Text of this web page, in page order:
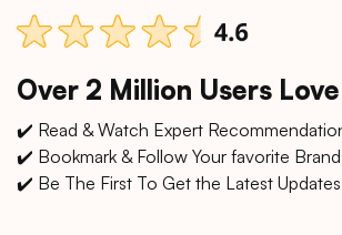
Over 2 Million Users
✔️ Read & Watch Expert
✔️ Bookmark & Follow Your favorite
✔️ Be The First To Get the Latest Updates